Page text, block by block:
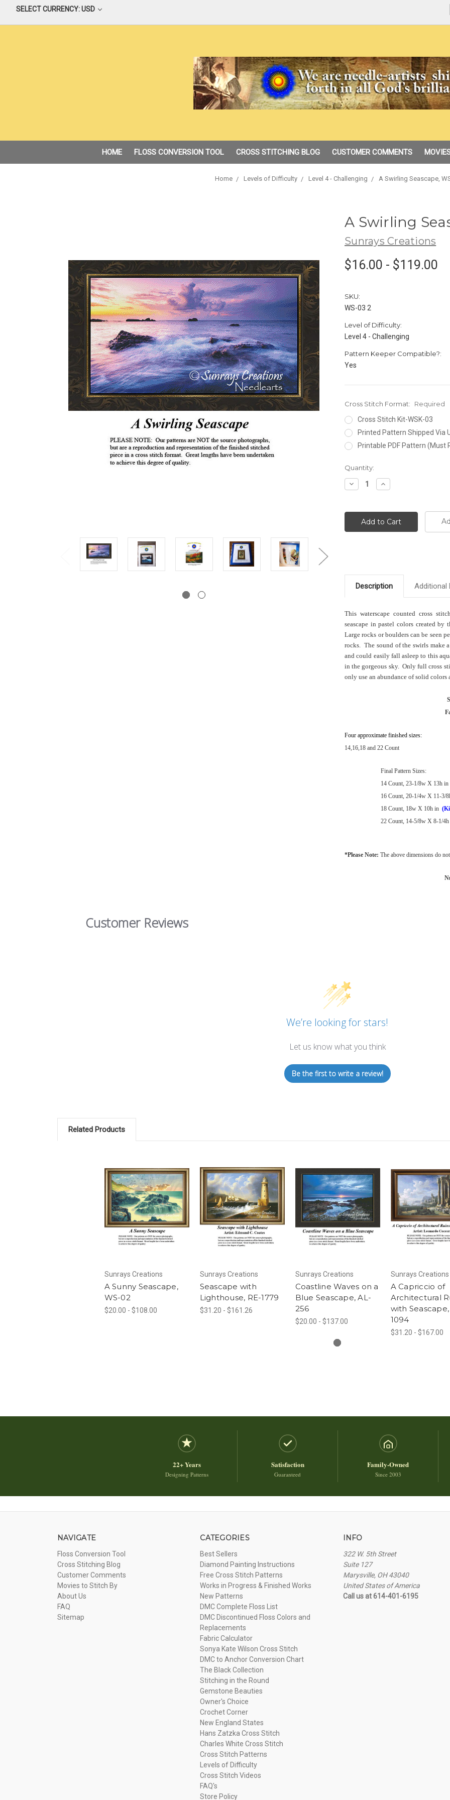
SELECT CURRENCY: USD
HOME FLOSS CONVERSION TOOL CROSS STITCHING BLOG CUSTOMER COMMENTS
Home Levels of Difficulty Level 4 - Challenging A Swirling Seascape,
A Swirling
Sunrays Creations
$16.00 - $119.00
SKU:
WS-03 2
Level of Difficulty:
Level 4 - Challenging
Pattern Keeper Compatible?:
Yes
Cross Stitch Format:
Required
Cross Stitch Kit-WSK-03
Printed Pattern Shipped Via
Printable PDF Pattern (Must
Current
Stock:
Quantity:
Decrease
Quantity:
Increase
Quantity:
Description Additional
This waterscape counted cross
seascape in pastel colors created
Large rocks or boulders can be seen
rocks. The sound of the swirls make
and could easily fall asleep to this
in the gorgeous sky. Only full cross
only use an abundance of solid colors
Four approximate finished sizes:
14,16,18 and 22 Count
Final Pattern Sizes:
14 Count, 23-1/8w X 13h in
16 Count, 20-1/4w X 11-3/
18 Count, 18w X 10h in
22 Count, 14-5/8w X 8-1/
*Please Note: The above dimensions do
Customer Reviews
We’re looking for stars!
Let us know what you think
Be the first to write a review!
Related Products
Sunrays Creations
A Sunny Seascape,
WS-02
$20.00 - $108.00
Sunrays Creations
Seascape with
Lighthouse, RE-1779
$31.20 - $161.26
Sunrays Creations
Coastline Waves on a
Blue Seascape, AL-
256
$20.00 - $137.00
Sunrays Creations
A Capriccio of
Architectural
with Seascape,
1094
$31.20 - $167.00
22+ Years
Designing Patterns
Satisfaction
Guaranteed
Family-Owned
Since 2003
NAVIGATE
Floss Conversion Tool
Cross Stitching Blog
Customer Comments
Movies to Stitch By
About Us
FAQ
Sitemap
CATEGORIES
Best Sellers
Diamond Painting Instructions
Free Cross Stitch Patterns
Works in Progress & Finished Works
New Patterns
DMC Complete Floss List
DMC Discontinued Floss Colors and
Replacements
Fabric Calculator
Sonya Kate Wilson Cross Stitch
DMC to Anchor Conversion Chart
The Black Collection
Stitching in the Round
Gemstone Beauties
Owner's Choice
Crochet Corner
New England States
Hans Zatzka Cross Stitch
Charles White Cross Stitch
Cross Stitch Patterns
Levels of Difficulty
Cross Stitch Videos
FAQ's
Store Policy
INFO
322 W. 5th Street
Suite 127
Marysville, OH 43040
United States of America
Call us at 614-401-6195